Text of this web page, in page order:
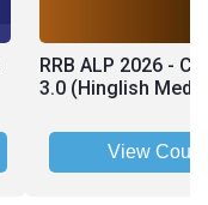
RRB ALP 2026 -
3.0 (Hinglish
View